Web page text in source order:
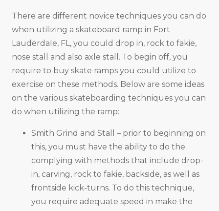
There are different novice techniques you can do
when utilizing a skateboard ramp in Fort
Lauderdale, FL, you could drop in, rock to fakie,
nose stall and also axle stall. To begin off, you
require to buy skate ramps you could utilize to
exercise on these methods. Below are some ideas
on the various skateboarding techniques you can
do when utilizing the ramp:
Smith Grind and Stall – prior to beginning on
this, you must have the ability to do the
complying with methods that include drop-
in, carving, rock to fakie, backside, as well as
frontside kick-turns. To do this technique,
you require adequate speed in make the